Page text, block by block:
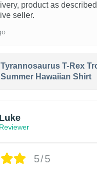
product as
seller.
Tyrannosaurus T-Rex
Summer Hawaiian Shirt
Luke
Reviewer
5/5